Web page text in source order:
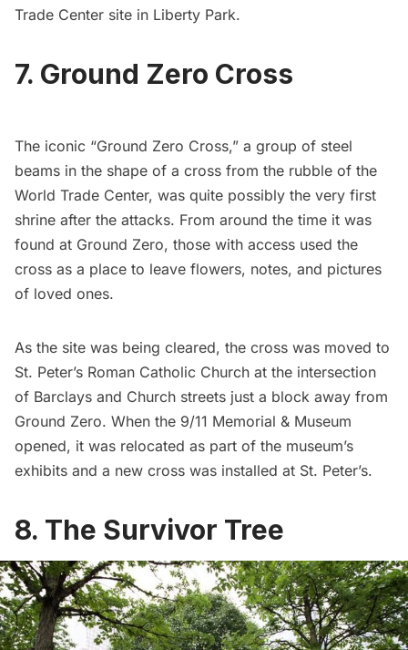
Trade Center site in Liberty Park.
7. Ground Zero Cross
The iconic “Ground Zero Cross,” a group of steel
beams in the shape of a cross from the rubble of the
World Trade Center, was quite possibly the very first
shrine after the attacks. From around the time it was
found at Ground Zero, those with access used the
cross as a place to leave flowers, notes, and pictures
of loved ones.
As the site was being cleared, the cross was moved to
St. Peter’s Roman Catholic Church at the intersection
of Barclays and Church streets just a block away from
Ground Zero. When the 9/11 Memorial & Museum
opened, it was relocated as part of the museum’s
exhibits and a new cross was installed at St. Peter’s.
8. The Survivor Tree